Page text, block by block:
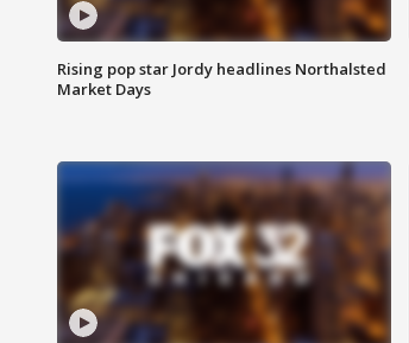
Rising pop star Jordy headlines Northalsted
Market Days